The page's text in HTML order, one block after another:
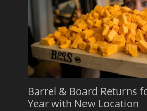
Barrel & Board Returns
Year with New Location